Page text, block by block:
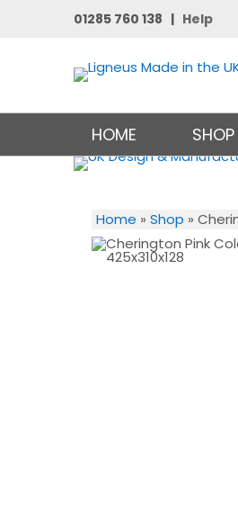
01285 760 138 | Help
HOME
SHOP
Home » Shop »